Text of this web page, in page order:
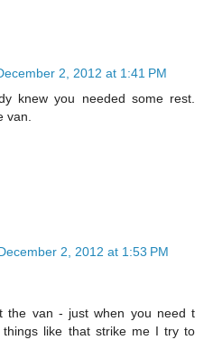
2, 2012 at 1:41 PM
knew you needed some rest.
van.
2, 2012 at 1:53 PM
the van - just when you need t
like that strike me I try to